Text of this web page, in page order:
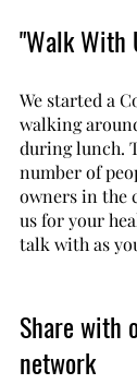
"Walk With
We started a
walking
during lunch.
number of
owners in the
us for your
talk with as
Share with
network